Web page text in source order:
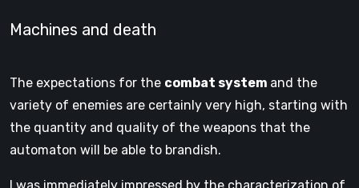
Machines and death
The expectations for the combat system and the
variety of enemies are certainly very high, starting with
the quantity and quality of the weapons that the
automaton will be able to brandish.